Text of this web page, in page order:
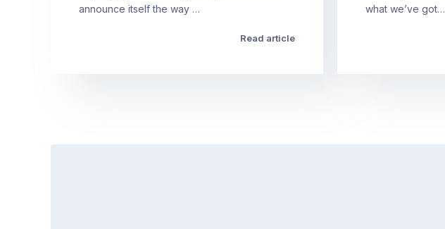
announce itself the way …
Read article
what we’ve got…